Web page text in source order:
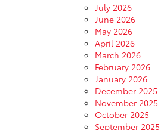
July 2026
June 2026
May 2026
April 2026
March 2026
February 2026
January 2026
December 2025
November 2025
October 2025
September 2025